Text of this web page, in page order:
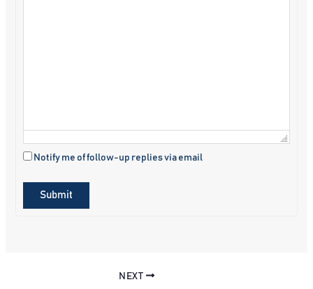
Notify me of follow-up replies via email
Submit
NEXT